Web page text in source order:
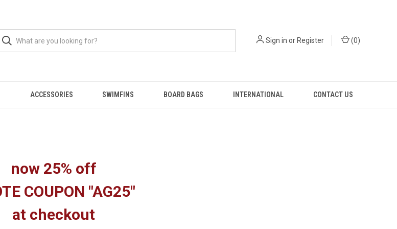
Sign in or Register (0)
ACCESSORIES SWIMFINS BOARD BAGS INTERNATIONAL CONTACT US
now 25% off
COUPON "AG25"
at checkout